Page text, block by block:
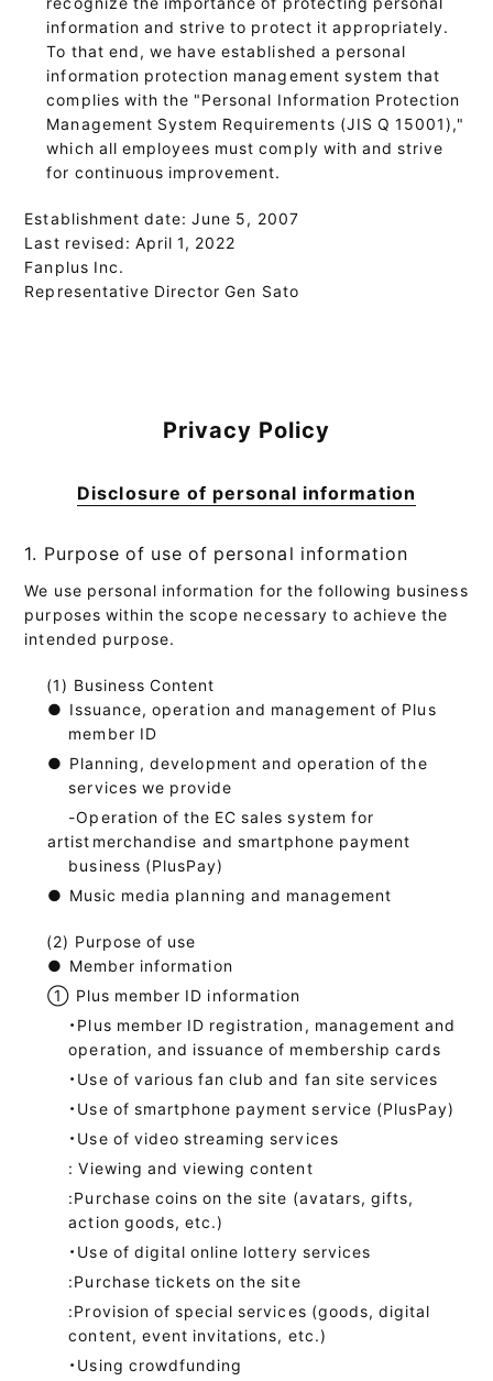
information and strive to protect it appropriately.
To that end, we have established a personal
information protection management system that
complies with the "Personal Information Protection
Management System Requirements (JIS Q 15001),"
which all employees must comply with and strive
for continuous improvement.
Establishment date: June 5, 2007
Last revised: April 1, 2022
Fanplus Inc.
Representative Director Gen Sato
Privacy Policy
Disclosure of personal information
1. Purpose of use of personal information
We use personal information for the following business
purposes within the scope necessary to achieve the
intended purpose.
Business Content
● Issuance, operation and management of Plus
member ID
● Planning, development and operation of the
services we provide
-Operation of the EC sales system for
artist merchandise and smartphone payment
business (PlusPay)
● Music media planning and management
Purpose of use
● Member information
① Plus member ID information
・Plus member ID registration, management and
operation, and issuance of membership cards
・Use of various fan club and fan site services
・Use of smartphone payment service (PlusPay)
・Use of video streaming services
: Viewing and viewing content
:Purchase coins on the site (avatars, gifts,
action goods, etc.)
・Use of digital online lottery services
:Purchase tickets on the site
:Provision of special services (goods, digital
content, event invitations, etc.)
・Using crowdfunding